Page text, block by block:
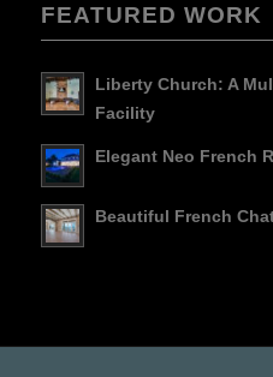
FEATURED WORK
Liberty Church: A
Facility
Elegant Neo French
Beautiful French